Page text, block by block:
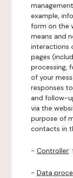
example,
form on the
means and
interactions
pages
processing,
of your
responses
and follow-
via the
purpose of
contacts in
- Controller:
- Data